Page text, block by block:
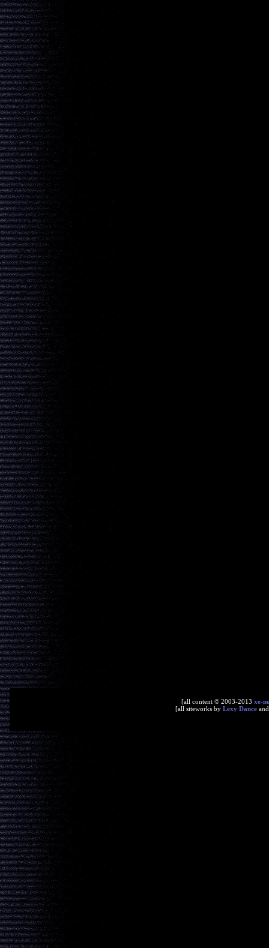
[all content © 2003-2013 xe-
[all siteworks by Lexy Dance